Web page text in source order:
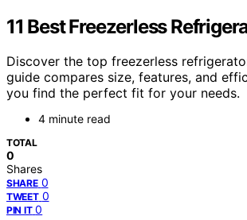
11 Best Freezerless
Discover the top freezerless
guide compares size, features, and
you find the perfect fit for your needs.
4 minute read
TOTAL
0
Shares
SHARE 0
TWEET 0
PIN IT 0